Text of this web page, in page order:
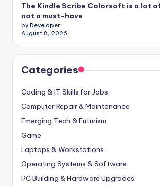
The Kindle Scribe Colorsoft is a lot
not a must-have
by Developer
August 8, 2026
Categories
Coding & IT Skills for Jobs
Computer Repair & Maintenance
Emerging Tech & Futurism
Game
Laptops & Workstations
Operating Systems & Software
PC Building & Hardware Upgrades